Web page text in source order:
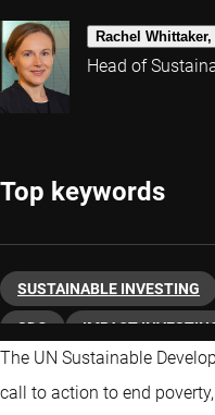
Rachel Whittaker,
Head of
Top keywords
SUSTAINABLE INVESTING
SDG IMPACT
ESG
The UN Sustainable
call to action to end